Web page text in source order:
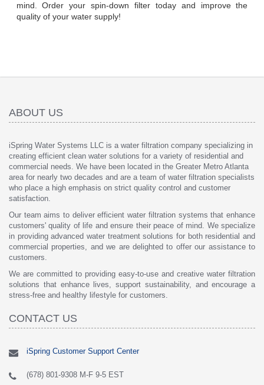
mind. Order your spin-down filter today and improve the
quality of your water supply!
ABOUT US
iSpring Water Systems LLC is a water filtration company specializing in
creating efficient clean water solutions for a variety of residential and
commercial needs. We have been located in the Greater Metro Atlanta
area for nearly two decades and are a team of water filtration specialists
who place a high emphasis on strict quality control and customer
satisfaction.
Our team aims to deliver efficient water filtration systems that enhance
customers' quality of life and ensure their peace of mind. We specialize
in providing advanced water treatment solutions for both residential and
commercial properties, and we are delighted to offer our assistance to
customers.
We are committed to providing easy-to-use and creative water filtration
solutions that enhance lives, support sustainability, and encourage a
stress-free and healthy lifestyle for customers.
CONTACT US
iSpring Customer Support Center
(678) 801-9308 M-F 9-5 EST